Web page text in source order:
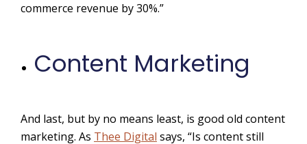
commerce revenue by 30%.”
Content Marketing
And last, but by no means least, is good old content
marketing. As Thee Digital says, “Is content still